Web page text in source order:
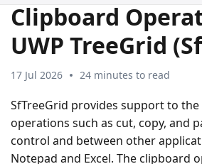
Clipboard
UWP TreeGrid
17 Jul 2026 24 minutes to read
SfTreeGrid provides support to
operations such as cut, copy, and
control and between other
Notepad and Excel. The clipboard